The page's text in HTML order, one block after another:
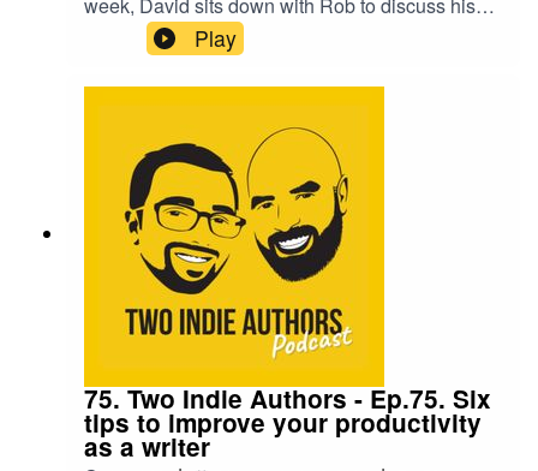
strategy for generating incredible readthrough
with his series. They discuss everything from
back matter to advertising and Rob divulges a
readers wanting more.They are then joined by
the fantastic cosy crime and poetry writer,
Geraldine Moorkens Byrne, who shares her
wonderfully positive approach to being an
independent creative.
Play
75. Two Indie Authors - Ep.75. Six
tips to improve your productivity
as a writer